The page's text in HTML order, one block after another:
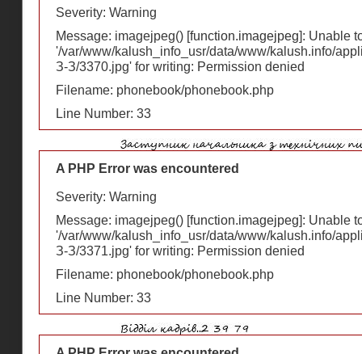
Severity: Warning
Message: imagejpeg() [function.imagejpeg]: Unable
'/var/www/kalush_info_usr/data/www/kalush.info/
З-З/3370.jpg' for writing: Permission denied
Filename: phonebook/phonebook.php
Line Number: 33
A PHP Error was encountered
Severity: Warning
Message: imagejpeg() [function.imagejpeg]: Unable
'/var/www/kalush_info_usr/data/www/kalush.info/
З-З/3371.jpg' for writing: Permission denied
Filename: phonebook/phonebook.php
Line Number: 33